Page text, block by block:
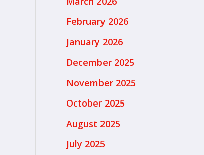
February 2026
January 2026
December 2025
November 2025
October 2025
August 2025
July 2025